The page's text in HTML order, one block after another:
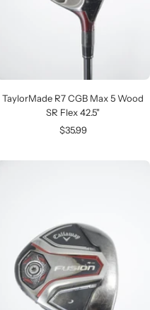
TaylorMade R7 CGB Max 5 Wood
SR Flex 42.5"
Sale
$35.99